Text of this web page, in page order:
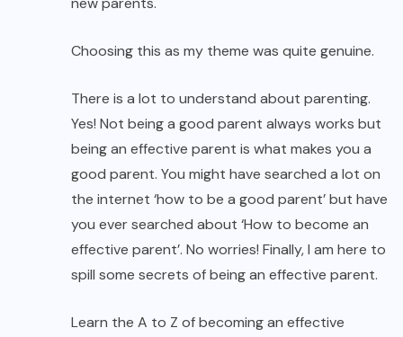
Choosing this as my theme was quite genuine.
There is a lot to understand about parenting.
Yes! Not being a good parent always works but
being an effective parent is what makes you a
good parent. You might have searched a lot on
the internet ‘how to be a good parent’ but have
you ever searched about ‘How to become an
effective parent’. No worries! Finally, I am here to
spill some secrets of being an effective parent.
Learn the A to Z of becoming an effective